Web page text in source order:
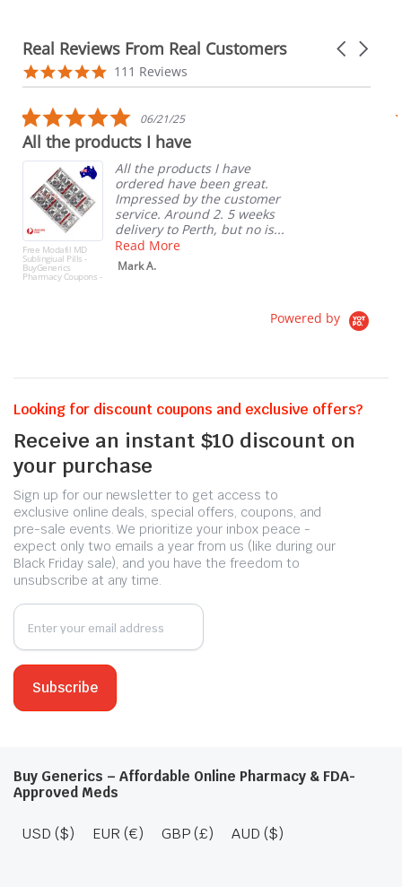
Real Reviews From Real Customers
Reviews
carousel
Carousel
4.9
star
111 Reviews
5.0
star
rating
06/21/25
All the products I have
Free Modafil MD
Sublingiual Pills -
BuyGenerics
Pharmacy Coupons -
10 Free Pills
All the products I have
ordered have been great.
Impressed by the customer
service. Around 2. 5 weeks
delivery to Perth, but no is...
Read More
Mark A.
Powered by
Looking for discount coupons and exclusive offers?
Receive an instant $10 discount on
your purchase
Sign up for our newsletter to get access to
exclusive online deals, special offers, coupons, and
pre-sale events. We prioritize your inbox peace -
expect only two emails a year from us (like during our
Black Friday sale), and you have the freedom to
unsubscribe at any time.
Buy Generics – Affordable Online Pharmacy & FDA-
Approved Meds
USD ($) EUR (€) GBP (£) AUD ($)